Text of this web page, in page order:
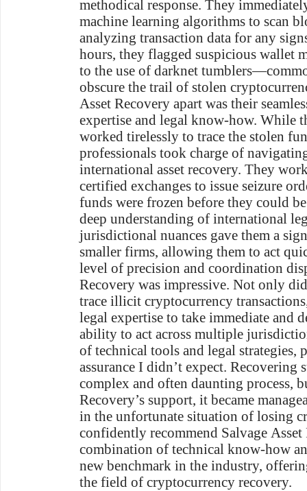
methodical response. They
machine learning algorithms to scan
analyzing transaction data for any
hours, they flagged suspicious wallet
to the use of darknet
obscure the trail of stolen
Asset Recovery apart was their
expertise and legal know-how. While
worked tirelessly to trace the stolen
professionals took charge of
international asset recovery. They
certified exchanges to issue seizure
funds were frozen before they could
deep understanding of international
jurisdictional nuances gave them a
smaller firms, allowing them to act
level of precision and coordination
Recovery was impressive. Not only
trace illicit cryptocurrency
legal expertise to take immediate and
ability to act across multiple
of technical tools and legal strategies,
assurance I didn’t expect. Recovering
complex and often daunting process,
Recovery’s support, it became
in the unfortunate situation of losing
confidently recommend Salvage
combination of technical know-how
new benchmark in the industry,
the field of cryptocurrency recovery.